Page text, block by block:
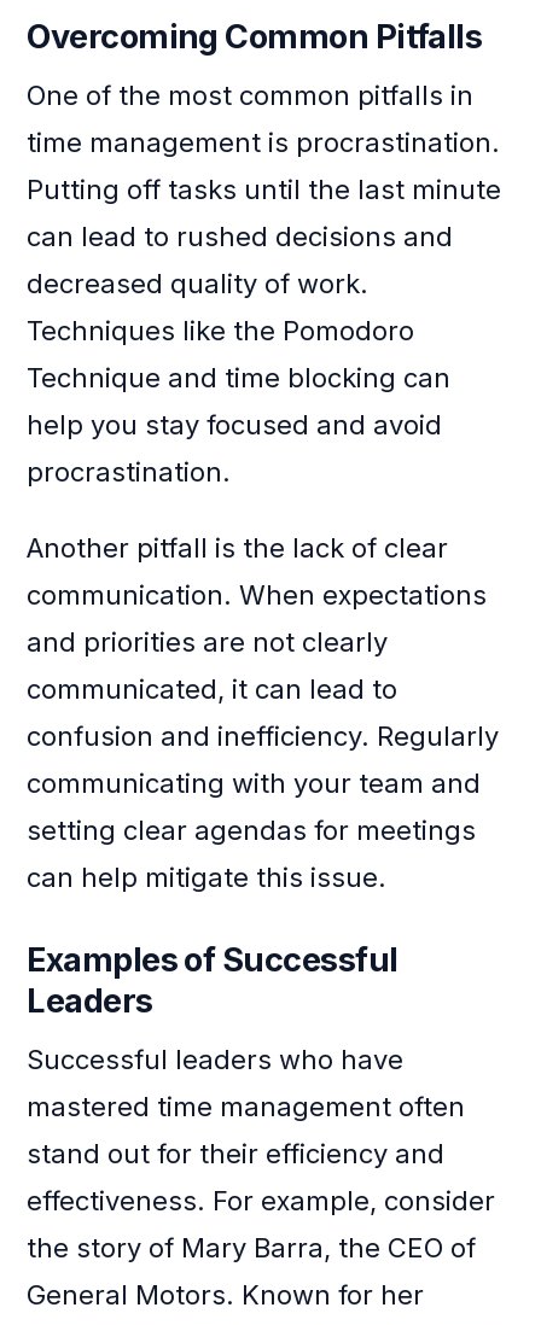
Overcoming Common Pitfalls
One of the most common pitfalls in
time management is procrastination.
Putting off tasks until the last minute
can lead to rushed decisions and
decreased quality of work.
Techniques like the Pomodoro
Technique and time blocking can
help you stay focused and avoid
procrastination.
Another pitfall is the lack of clear
communication. When expectations
and priorities are not clearly
communicated, it can lead to
confusion and inefficiency. Regularly
communicating with your team and
setting clear agendas for meetings
can help mitigate this issue.
Examples of Successful
Leaders
Successful leaders who have
mastered time management often
stand out for their efficiency and
effectiveness. For example, consider
the story of Mary Barra, the CEO of
General Motors. Known for her